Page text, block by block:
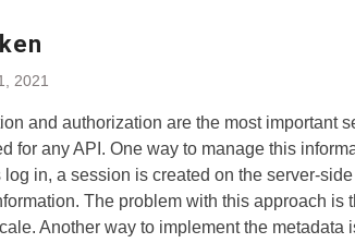
2021
and authorization are the most important
for any API. One way to manage this
log in, a session is created on the server-
The problem with this approach is
Another way to implement the metadata